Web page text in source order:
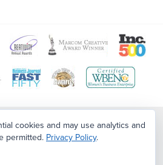
View
International
Awards
website
View
Association
Marketing
and
View
Business
Awards
website
View
Web
View
Enterprise
View
Employment Opportunities
. All Rights Reserved.Terms
cookies and may use analytics and
permitted. Privacy Policy.